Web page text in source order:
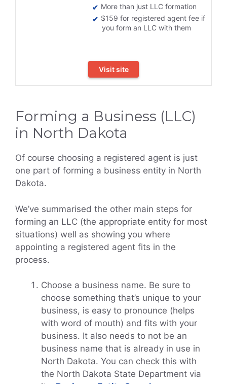
More than just LLC formation
$159 for registered agent fee if
you form an LLC with them
Visit site
Forming a Business (LLC)
in North Dakota
Of course choosing a registered agent is just
one part of forming a business entity in North
Dakota.
We’ve summarised the other main steps for
forming an LLC (the appropriate entity for most
situations) well as showing you where
appointing a registered agent fits in the
process.
Choose a business name. Be sure to
choose something that’s unique to your
business, is easy to pronounce (helps
with word of mouth) and fits with your
business. It also needs to not be an
business name that is already in use in
North Dakota. You can check this with
the North Dakota State Department via